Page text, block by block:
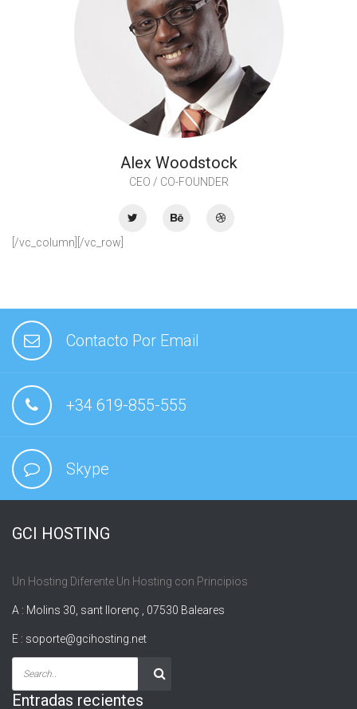
Alex Woodstock
CEO / CO-FOUNDER
[/vc_column][/vc_row]
Contacto Por Email
+34 619-855-555
Skype
GCI HOSTING
Un Hosting Diferente Un Hosting con Principios
A : Molins 30, sant llorenç , 07530 Baleares
E : soporte@gcihosting.net
Entradas recientes